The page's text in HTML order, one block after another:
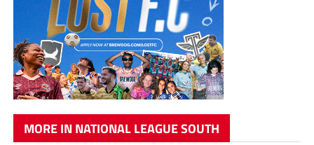
MORE IN NATIONAL LEAGUE SOUTH